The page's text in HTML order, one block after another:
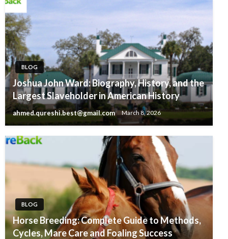
BLOG
Joshua John Ward: Biography, History, and the
Largest Slaveholder in American History
ahmed.qureshi.best@gmail.com March 8, 2026
BLOG
Horse Breeding: Complete Guide to Methods,
Cycles, Mare Care and Foaling Success